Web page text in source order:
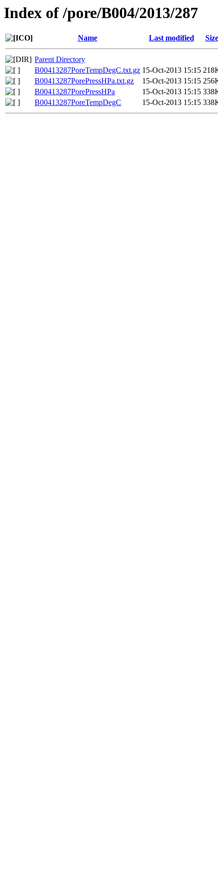
Index of /pore/B004/2013/287
Name Last modified Size
Parent Directory
B00413287PoreTempDegC.txt.gz 15-Oct-2013 15:15
B00413287PorePressHPa.txt.gz
15-Oct-2013 15:15
B00413287PorePressHPa
15-Oct-2013 15:15
B00413287PoreTempDegC
15-Oct-2013 15:15